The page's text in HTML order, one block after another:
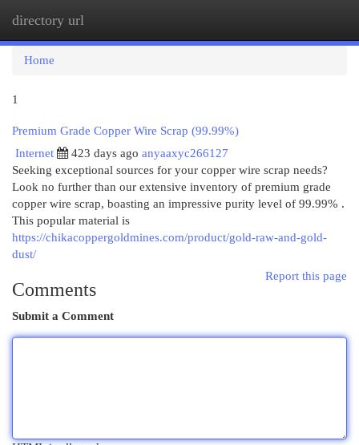
directory url
Home
1
Premium Grade Copper Wire Scrap (99.99%)
Internet
423 days ago anyaaxyc266127
Seeking exceptional sources for your copper wire scrap needs?
Look no further than our extensive inventory of premium grade
copper wire scrap, boasting an impressive purity level of 99.99% .
This popular material is
https://chikacoppergoldmines.com/product/gold-raw-and-gold-
dust/
Report this page
Comments
Submit a Comment